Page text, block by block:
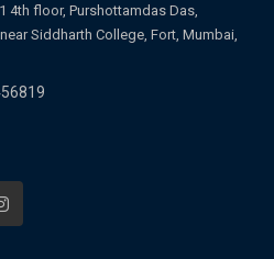
4th floor, Purshottamdas Das,
Siddharth College, Fort, Mumbai,